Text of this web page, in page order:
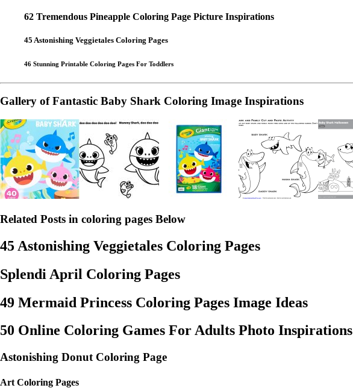
62 Tremendous Pineapple Coloring Page Picture Inspirations
45 Astonishing Veggietales Coloring Pages
46 Stunning Printable Coloring Pages For Toddlers
Gallery of Fantastic Baby Shark Coloring Image Inspirations
Related Posts in coloring pages Below
45 Astonishing Veggietales Coloring Pages
Splendi April Coloring Pages
49 Mermaid Princess Coloring Pages Image Ideas
50 Online Coloring Games For Adults Photo Inspirations
Astonishing Donut Coloring Page
Art Coloring Pages